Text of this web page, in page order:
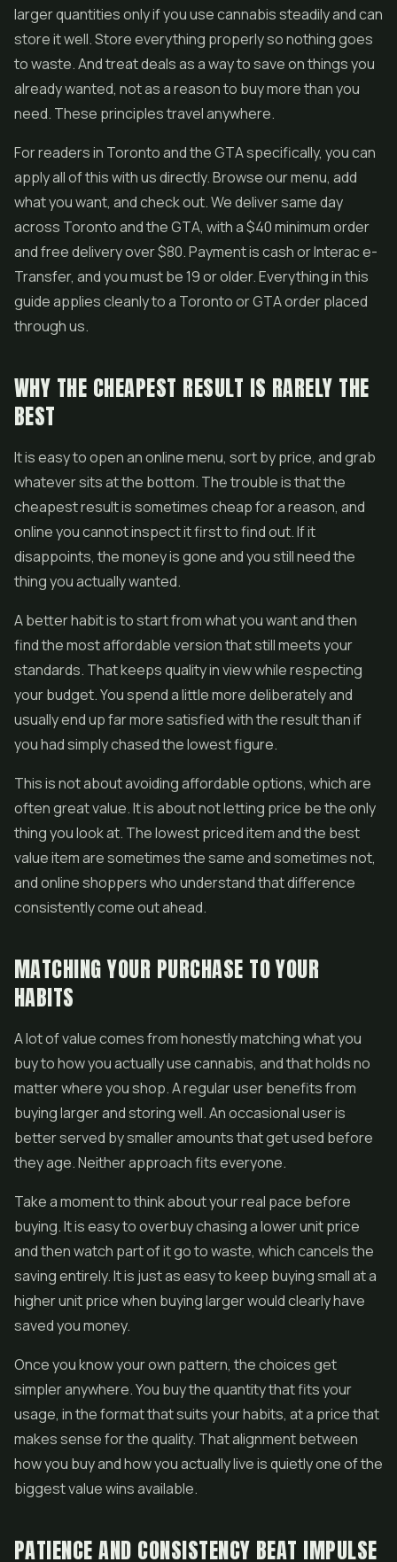
larger quantities only if you use cannabis steadily and can
store it well. Store everything properly so nothing goes
to waste. And treat deals as a way to save on things you
already wanted, not as a reason to buy more than you
need. These principles travel anywhere.
For readers in Toronto and the GTA specifically, you can
apply all of this with us directly. Browse our menu, add
what you want, and check out. We deliver same day
across Toronto and the GTA, with a $40 minimum order
and free delivery over $80. Payment is cash or Interac e-
Transfer, and you must be 19 or older. Everything in this
guide applies cleanly to a Toronto or GTA order placed
through us.
WHY THE CHEAPEST RESULT IS RARELY THE
BEST
It is easy to open an online menu, sort by price, and grab
whatever sits at the bottom. The trouble is that the
cheapest result is sometimes cheap for a reason, and
online you cannot inspect it first to find out. If it
disappoints, the money is gone and you still need the
thing you actually wanted.
A better habit is to start from what you want and then
find the most affordable version that still meets your
standards. That keeps quality in view while respecting
your budget. You spend a little more deliberately and
usually end up far more satisfied with the result than if
you had simply chased the lowest figure.
This is not about avoiding affordable options, which are
often great value. It is about not letting price be the only
thing you look at. The lowest priced item and the best
value item are sometimes the same and sometimes not,
and online shoppers who understand that difference
consistently come out ahead.
MATCHING YOUR PURCHASE TO YOUR
HABITS
A lot of value comes from honestly matching what you
buy to how you actually use cannabis, and that holds no
matter where you shop. A regular user benefits from
buying larger and storing well. An occasional user is
better served by smaller amounts that get used before
they age. Neither approach fits everyone.
Take a moment to think about your real pace before
buying. It is easy to overbuy chasing a lower unit price
and then watch part of it go to waste, which cancels the
saving entirely. It is just as easy to keep buying small at a
higher unit price when buying larger would clearly have
saved you money.
Once you know your own pattern, the choices get
simpler anywhere. You buy the quantity that fits your
usage, in the format that suits your habits, at a price that
makes sense for the quality. That alignment between
how you buy and how you actually live is quietly one of the
biggest value wins available.
PATIENCE AND CONSISTENCY BEAT IMPULSE